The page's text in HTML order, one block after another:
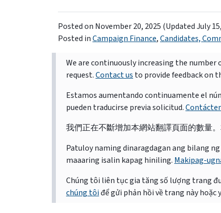
Posted on November 20, 2025 (Updated July
Posted inCampaign Finance,Candidates,
We are continuously increasing the
request.Contact us to provide feedback on
Estamos aumentando continuamente el
pueden traducirse previa solicitud.
我們正在不斷增加本網站翻譯頁面的數量
Patuloy naming dinaragdagan ang bilang
maaaring isalin kapag hiniling. Makipag-
Chúng tôi liên tục gia tăng số lượng trang
chúng tôiđể gửi phản hồi về trang này hoặc